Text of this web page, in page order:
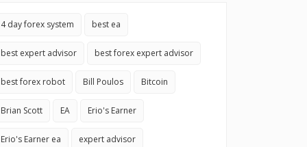
4 day forex system best ea
best expert advisor best forex expert advisor
best forex robot Bill Poulos Bitcoin
Brian Scott EA Erio's Earner
Erio's Earner ea expert advisor